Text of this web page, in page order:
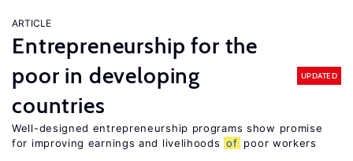
ARTICLE
Entrepreneurship for the
poor in developing
countries
UPDATED
Well-designed entrepreneurship programs show promise
for improving earnings and livelihoods of poor workers